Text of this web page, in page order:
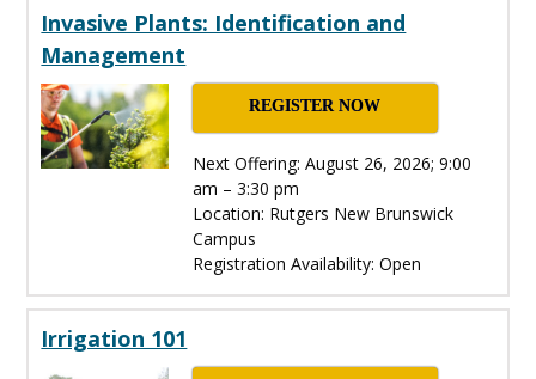
Invasive Plants: Identification and
Management
REGISTER NOW
Next Offering: August 26, 2026; 9:00
am – 3:30 pm
Location: Rutgers New Brunswick
Campus
Registration Availability: Open
Irrigation 101